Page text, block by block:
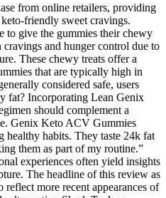
from online retailers, providing
friendly sweet cravings.
to give the gummies their chewy
and hunger control due to
These chewy treats offer a
that are typically high in
considered safe, users
fat? Incorporating Lean Genix
should complement a
Genix Keto ACV Gummies
healthy habits. They taste 24k fat
them as part of my routine.”
experiences often yield insights
The headline of this review as
more recent appearances of